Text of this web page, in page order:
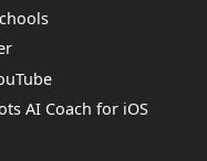
AI Coach for iOS